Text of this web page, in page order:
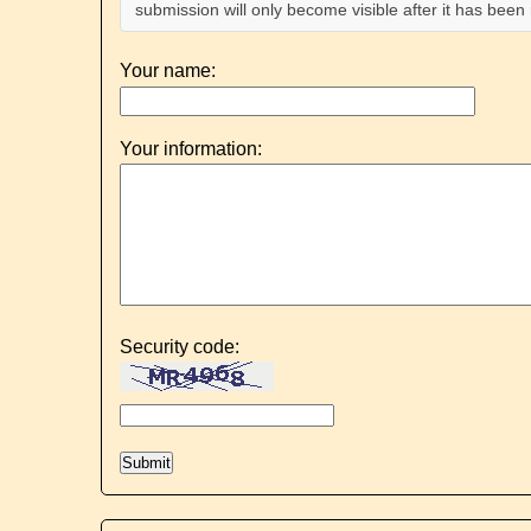
submission will only become visible after it has
Your name:
Your information:
Security code: